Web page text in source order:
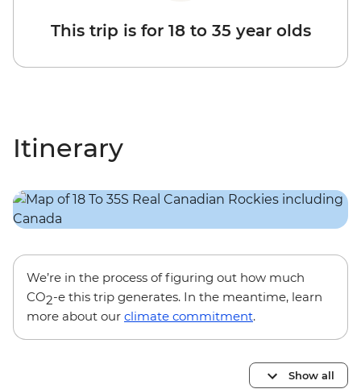
This trip is for 18 to 35 year olds
Itinerary
We’re in the process of figuring out how much
CO2-e this trip generates. In the meantime, learn
more about our climate commitment.
Show all